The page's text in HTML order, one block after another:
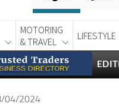
Region Águilas
MOTORING
& TRAVEL
LIFESTYLE